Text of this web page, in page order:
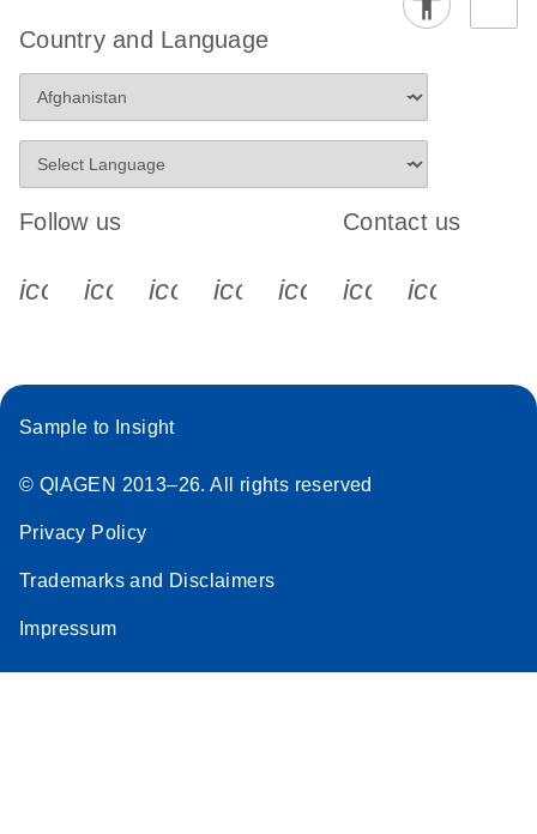
Country and Language
Follow us
icon_0340_cc_gen_x-s
icon_0066_linkedin-s
icon_0064_facebook-s
icon_0065_instagram-s
Contact us
Sample to Insight
© QIAGEN 2013–26. All rights reserved
Privacy Policy
Trademarks and Disclaimers
Impressum